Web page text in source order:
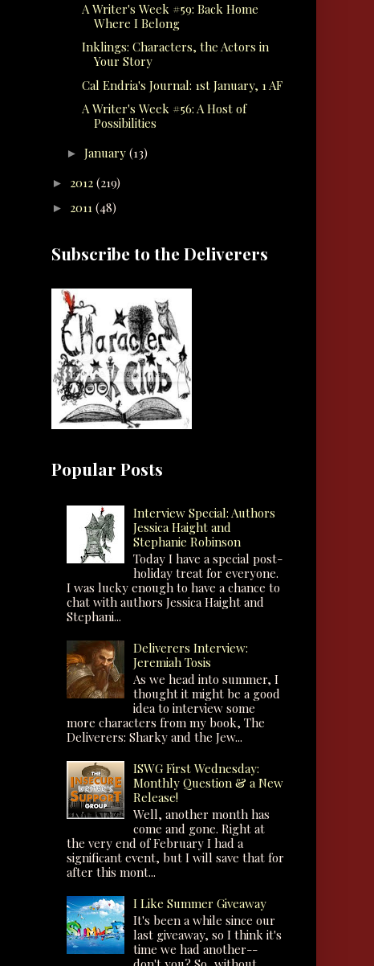
A Writer's Week #59: Back Home
Where I Belong
Inklings: Characters, the Actors in
Your Story
Cal Endria's Journal: 1st January, 1 AF
A Writer's Week #56: A Host of
Possibilities
► January (13)
► 2012 (219)
► 2011 (48)
Subscribe to the Deliverers
Popular Posts
Interview Special: Authors
Jessica Haight and
Stephanie Robinson
Today I have a special post-
holiday treat for everyone.
I was lucky enough to have a chance to
chat with authors Jessica Haight and
Stephani...
Deliverers Interview:
Jeremiah Tosis
As we head into summer, I
thought it might be a good
idea to interview some
more characters from my book, The
Deliverers: Sharky and the Jew...
ISWG First Wednesday:
Monthly Question & a New
Release!
Well, another month has
come and gone. Right at
the very end of February I had a
significant event, but I will save that for
after this mont...
I Like Summer Giveaway
It's been a while since our
last giveaway, so I think it's
time we had another--